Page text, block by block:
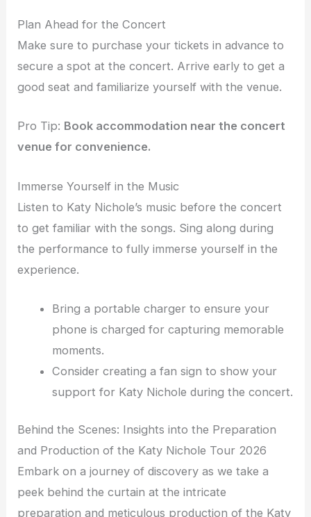
Plan Ahead for the Concert
Make sure to purchase your tickets in advance to
secure a spot at the concert. Arrive early to get a
good seat and familiarize yourself with the venue.
Pro Tip: Book accommodation near the concert
venue for convenience.
Immerse Yourself in the Music
Listen to Katy Nichole’s music before the concert
to get familiar with the songs. Sing along during
the performance to fully immerse yourself in the
experience.
Bring a portable charger to ensure your
phone is charged for capturing memorable
moments.
Consider creating a fan sign to show your
support for Katy Nichole during the concert.
Behind the Scenes: Insights into the Preparation
and Production of the Katy Nichole Tour 2026
Embark on a journey of discovery as we take a
peek behind the curtain at the intricate
preparation and meticulous production of the Katy